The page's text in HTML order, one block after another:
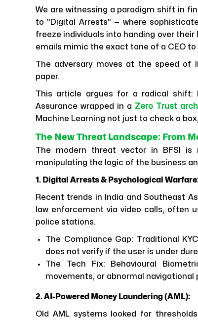
We are witnessing a paradigm shift in
to "Digital Arrests" — where
freeze individuals into handing over their
emails mimic the exact tone of a CEO
The adversary moves at the speed of
paper.
This article argues for a radical shift:
Assurance wrapped in a Zero Trust
Machine Learning not just to check a
The New Threat Landscape: From
The modern threat vector in BFSI
manipulating the logic of the business
1. Digital Arrests & Psychological
Recent trends in India and Southeast
law enforcement via video calls, often
police stations.
The Compliance Gap: Traditional
does not verify if the user is under
The Tech Fix: Behavioural
movements, or abnormal
2. AI-Powered Money Laundering (AML):
Old AML systems looked for